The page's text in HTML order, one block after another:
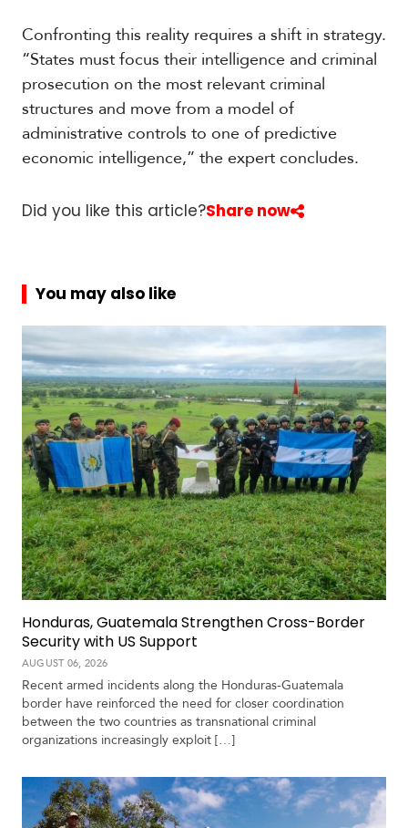
Confronting this reality requires a shift in strategy.
“States must focus their intelligence and criminal
prosecution on the most relevant criminal
structures and move from a model of
administrative controls to one of predictive
economic intelligence,” the expert concludes.
Did you like this article?Share now
You may also like
Honduras, Guatemala Strengthen Cross-Border
Security with US Support
AUGUST 06, 2026
Recent armed incidents along the Honduras-Guatemala
border have reinforced the need for closer coordination
between the two countries as transnational criminal
organizations increasingly exploit […]